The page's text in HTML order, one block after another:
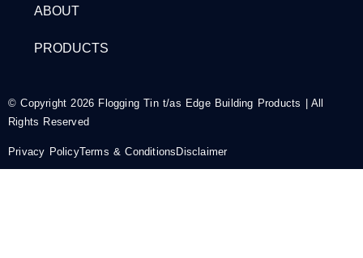
ABOUT
PRODUCTS
© Copyright 2026 Flogging Tin t/as Edge Building Products | All
Rights Reserved
Privacy PolicyTerms & Conditions Disclaimer